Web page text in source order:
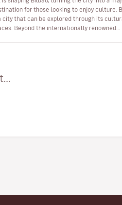
for those looking to enjoy culture. Bilbao
city that can be explored through its
Beyond the internationally renowned